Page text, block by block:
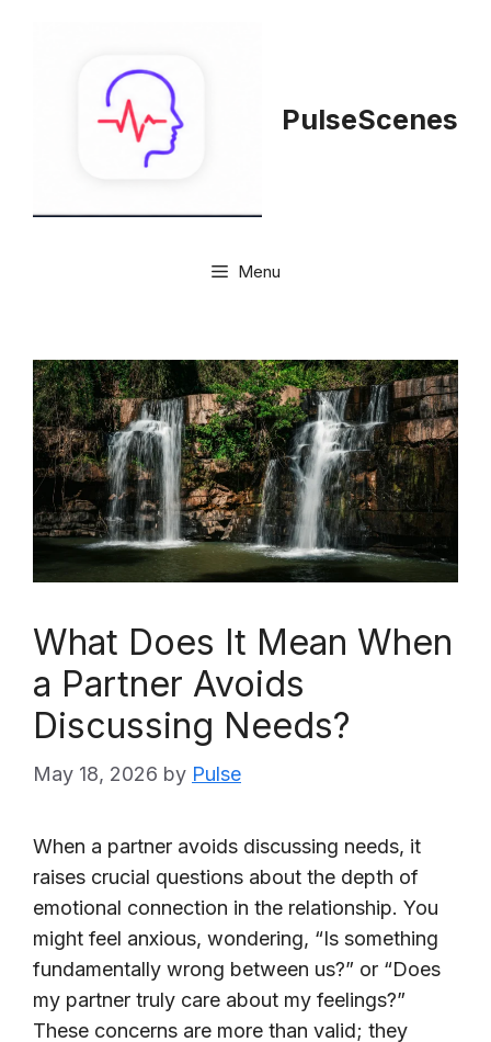
PulseScenes
Menu
What Does It Mean When
a Partner Avoids
Discussing Needs?
May 18, 2026 by Pulse
When a partner avoids discussing needs, it
raises crucial questions about the depth of
emotional connection in the relationship. You
might feel anxious, wondering, “Is something
fundamentally wrong between us?” or “Does
my partner truly care about my feelings?”
These concerns are more than valid; they